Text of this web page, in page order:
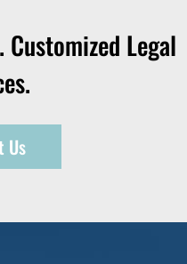
Customized Legal
Us